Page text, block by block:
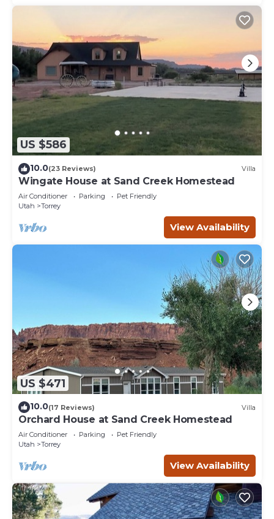
US $586
10.0(23 Reviews) Villa
Wingate House at Sand Creek Homestead
Air Conditioner Parking
Pet Friendly
Utah
Torrey
View Availability
US $471
10.0(17 Reviews) Villa
Orchard House at Sand Creek Homestead
Air Conditioner Parking
Pet Friendly
Utah
Torrey
View Availability